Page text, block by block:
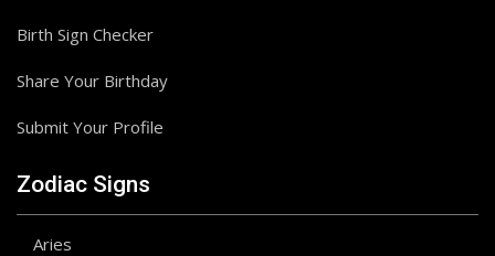
Birth Sign Checker
Share Your Birthday
Submit Your Profile
Zodiac Signs
Aries